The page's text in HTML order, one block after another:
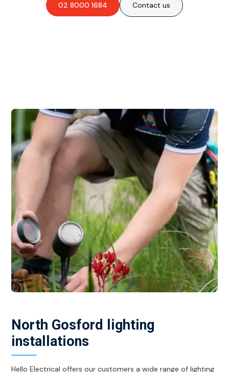
02 8000 1684 Contact us
North Gosford lighting
installations
Hello Electrical offers our customers a wide range of lighting